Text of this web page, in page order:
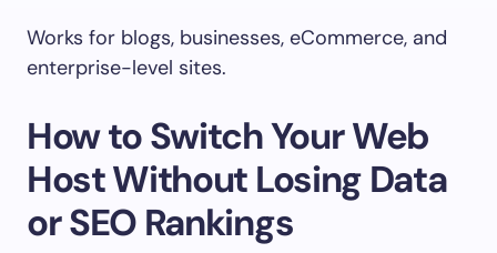
Works for blogs, businesses, eCommerce, and
enterprise-level sites.
How to Switch Your Web
Host Without Losing Data
or SEO Rankings